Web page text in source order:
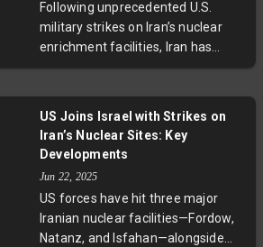
East stability and global
geopolitical dynamics.
Following unprecedented U.S.
military strikes on Iran’s nuclear
enrichment facilities, Iran has
announced it reserves all
drone attacks on Israeli targets.
The escalation has drawn concern
from regional neighbors and the
United Nations, highlighting rising
volatility across the Middle East.
US Joins Israel with Strikes on
Iran’s Nuclear Sites: Key
Developments
Jun 22, 2025
US forces have hit three major
Iranian nuclear facilities—Fordow,
Natanz, and Isfahan—alongside